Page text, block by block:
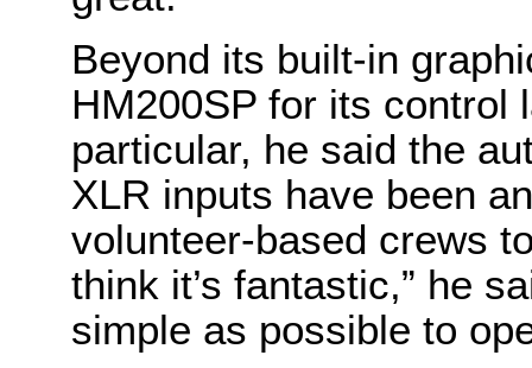
Beyond its built-in
HM200SP for its control
particular, he said the
XLR inputs have been
volunteer-based crews
think it’s fantastic,” he
simple as possible to